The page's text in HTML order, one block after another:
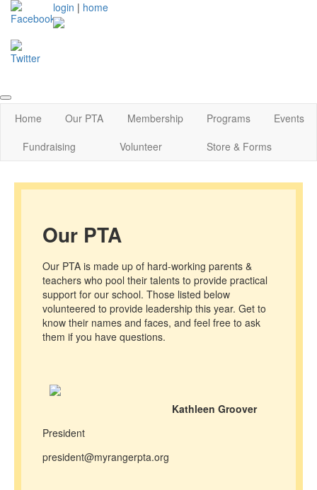
login | home
Home Our PTA Membership Programs
Events
Fundraising
Volunteer Store & Forms
Our PTA
Our PTA is made up of hard-working parents &
teachers who pool their talents to provide practical
support for our school. Those listed below
volunteered to provide leadership this year. Get to
know their names and faces, and feel free to ask
them if you have questions.
Kathleen Groover
President
president@myrangerpta.org